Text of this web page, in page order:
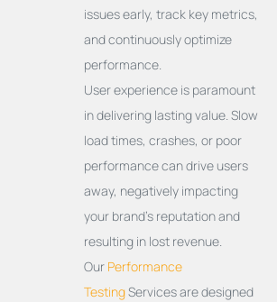
issues early, track key metrics,
and continuouslyoptimize
performance.
User experience is paramount
in delivering lasting value. Slow
load times, crashes, or poor
performance can drive users
away, negatively impacting
your brand’s reputation and
resulting in lost revenue.
Our Performance
TestingServices are designed